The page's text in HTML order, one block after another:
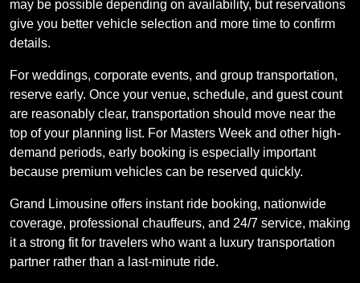
may be possible depending on availability, but reservations
give you better vehicle selection and more time to confirm
details.
For weddings, corporate events, and group transportation,
reserve early. Once your venue, schedule, and guest count
are reasonably clear, transportation should move near the
top of your planning list. For Masters Week and other high-
demand periods, early booking is especially important
because premium vehicles can be reserved quickly.
Grand Limousine offers instant ride booking, nationwide
coverage, professional chauffeurs, and 24/7 service, making
it a strong fit for travelers who want a luxury transportation
partner rather than a last-minute ride.